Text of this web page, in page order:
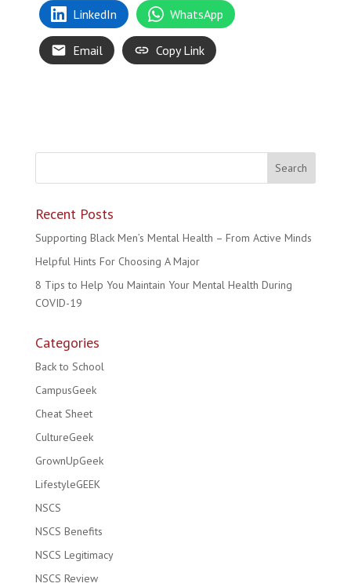
LinkedIn WhatsApp
Email Copy Link
Recent Posts
Supporting Black Men’s Mental Health – From Active Minds
Helpful Hints For Choosing A Major
8 Tips to Help You Maintain Your Mental Health During
COVID-19
Categories
Back to School
CampusGeek
Cheat Sheet
CultureGeek
GrownUpGeek
LifestyleGEEK
NSCS
NSCS Benefits
NSCS Legitimacy
NSCS Review